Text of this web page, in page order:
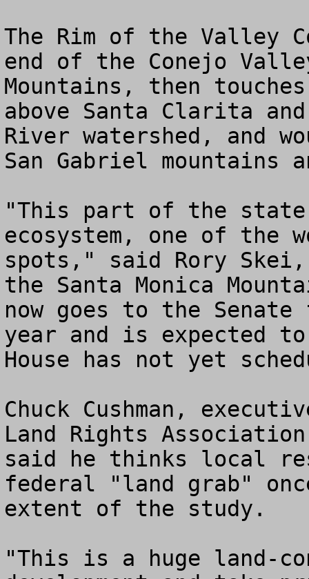
The Rim of the Valley
end of the Conejo
Mountains, then
above Santa Clarita
River watershed, and
San Gabriel mountains
"This part of the state
ecosystem, one of
spots," said Rory
the Santa Monica
now goes to the
year and is expected
House has not yet
Chuck Cushman,
Land Rights
said he thinks local
federal "land grab"
extent of the study.
"This is a huge land-